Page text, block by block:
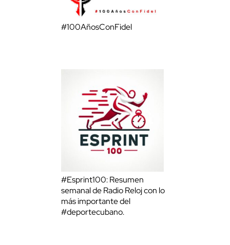
#100AñosConFidel
#Esprint100: Resumen
semanal de Radio Reloj con lo
más importante del
#deportecubano.